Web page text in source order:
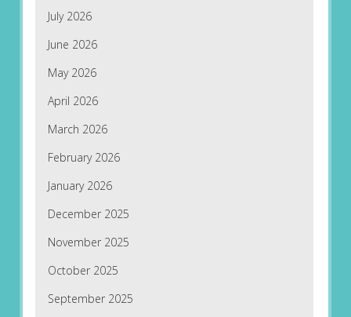
July 2026
June 2026
May 2026
April 2026
March 2026
February 2026
January 2026
December 2025
November 2025
October 2025
September 2025